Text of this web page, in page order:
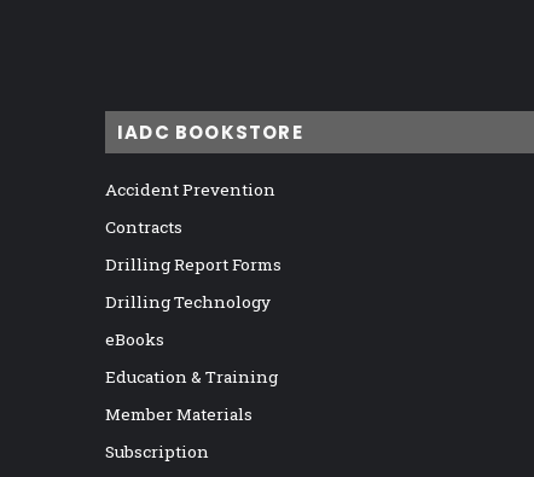
IADC BOOKSTORE
Accident Prevention
Contracts
Drilling Report Forms
Drilling Technology
eBooks
Education & Training
Member Materials
Subscription